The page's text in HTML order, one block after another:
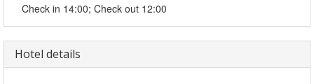
Check in 14:00; Check out 12:00
Hotel details